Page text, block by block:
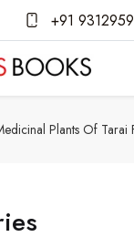
+91
Plants Of Tarai